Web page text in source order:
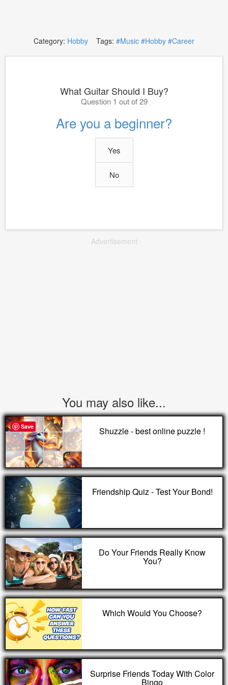
Category: Hobby Tags: #Music #Hobby #Career
What Guitar Should I Buy?
Question 1 out of 29
Are you a beginner?
Yes
No
Advertisement
You may also like...
Shuzzle - best online puzzle !
Friendship Quiz - Test Your Bond!
Do Your Friends Really Know
You?
Which Would You Choose?
Surprise Friends Today With Color
Bingo
Save